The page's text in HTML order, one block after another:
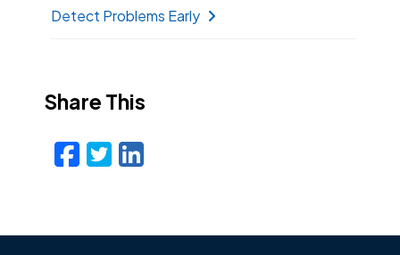
Detect Problems Early
Share This
Facebook
Twitter
LinkedIn